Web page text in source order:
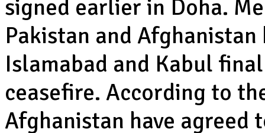
signed earlier in Doha.
Pakistan and
Islamabad and Kabul
ceasefire. According to
Afghanistan have agreed